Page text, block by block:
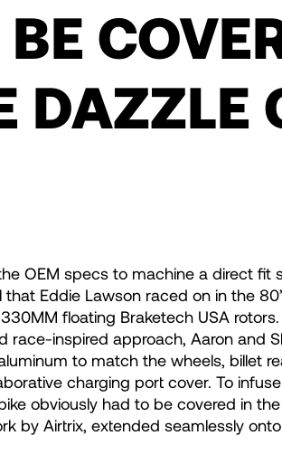
DAZZLE
OEM specs to machine a direct fit
Eddie Lawson raced on in the
floating Braketech USA
race-inspired approach, Aaron and
to match the wheels, billet
charging port cover. To
obviously had to be covered in
by Airtrix, extended seamlessly